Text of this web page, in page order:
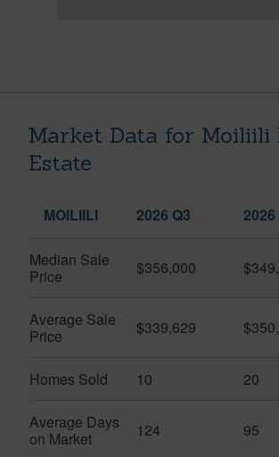
Market Data for Moiliili
Estate
MOILIILI 2026 Q3 2026
Median Sale
Price
$356,000
Average Sale
Price
$339,629
Homes Sold 10 20
Average Days
on Market
124 95